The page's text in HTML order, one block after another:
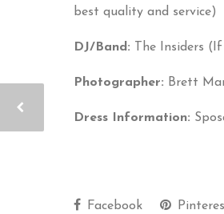
best quality and service)
DJ/Band: The Insiders
Photographer: Brett
Dress Information:
Facebook